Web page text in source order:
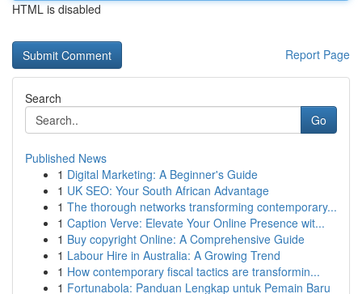
HTML is disabled
Report Page
Search
Go
Published News
1 Digital Marketing: A Beginner's Guide
1 UK SEO: Your South African Advantage
1 The thorough networks transforming contemporary...
1 Caption Verve: Elevate Your Online Presence wit...
1 Buy copyright Online: A Comprehensive Guide
1 Labour Hire in Australia: A Growing Trend
1 How contemporary fiscal tactics are transformin...
1 Fortunabola: Panduan Lengkap untuk Pemain Baru